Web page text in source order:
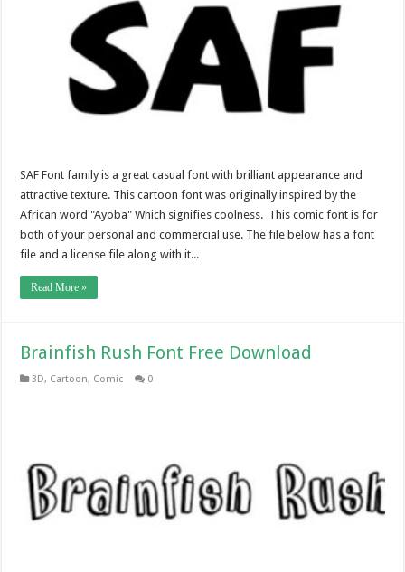
SAF Font family is a great casual font with brilliant appearance and
attractive texture. This cartoon font was originally inspired by the
African word "Ayoba" Which signifies coolness. This comic font is for
both of your personal and commercial use. The file below has a font
file and a license file along with it...
Read More »
Brainfish Rush Font Free Download
3D, Cartoon, Comic 0